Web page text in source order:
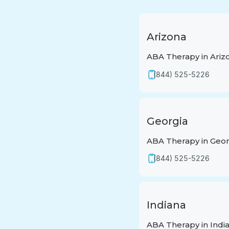
Arizona
ABA Therapy in
(844) 525-5226
Georgia
ABA Therapy in
(844) 525-5226
Indiana
ABA Therapy in